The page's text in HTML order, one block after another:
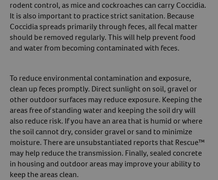
rodent control, as mice and cockroaches can carry Coccidia.
It is also important to practice strict sanitation. Because
Coccidia spreads primarily through feces, all fecal matter
should be removed regularly. This will help prevent food
and water from becoming contaminated with feces.
To reduce environmental contamination and exposure,
clean up feces promptly. Direct sunlight on soil, gravel or
other outdoor surfaces may reduce exposure. Keeping the
areas free of standing water and keeping the soil dry will
also reduce risk. If you have an area that is humid or where
the soil cannot dry, consider gravel or sand to minimize
moisture. There are unsubstantiated reports that Rescue™
may help reduce the transmission. Finally, sealed concrete
in housing and outdoor areas may improve your ability to
keep the areas clean.